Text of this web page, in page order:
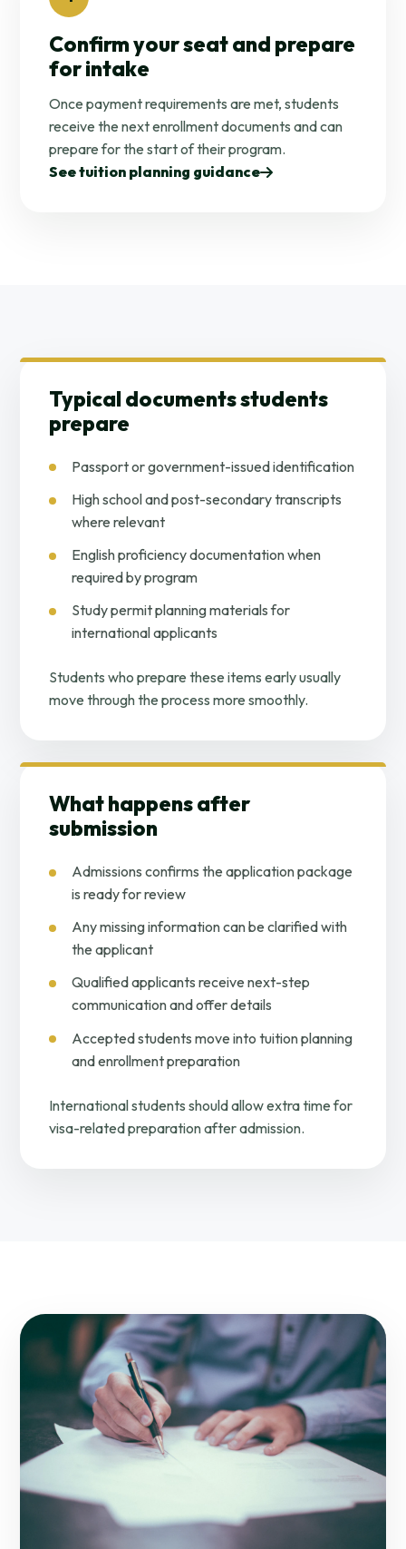
Confirm your seat and prepare
for intake
Once payment requirements are met, students
receive the next enrollment documents and can
prepare for the start of their program.
See tuition planning guidance
Typical documents students
prepare
Passport or government-issued identification
High school and post-secondary transcripts
where relevant
English proficiency documentation when
required by program
Study permit planning materials for
international applicants
Students who prepare these items early usually
move through the process more smoothly.
What happens after
submission
Admissions confirms the application package
is ready for review
Any missing information can be clarified with
the applicant
Qualified applicants receive next-step
communication and offer details
Accepted students move into tuition planning
and enrollment preparation
International students should allow extra time for
visa-related preparation after admission.